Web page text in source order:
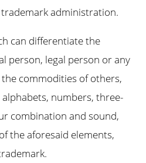
administration.
can differentiate the
person, legal person or any
commodities of others,
numbers, three-
combination and sound,
the aforesaid elements,